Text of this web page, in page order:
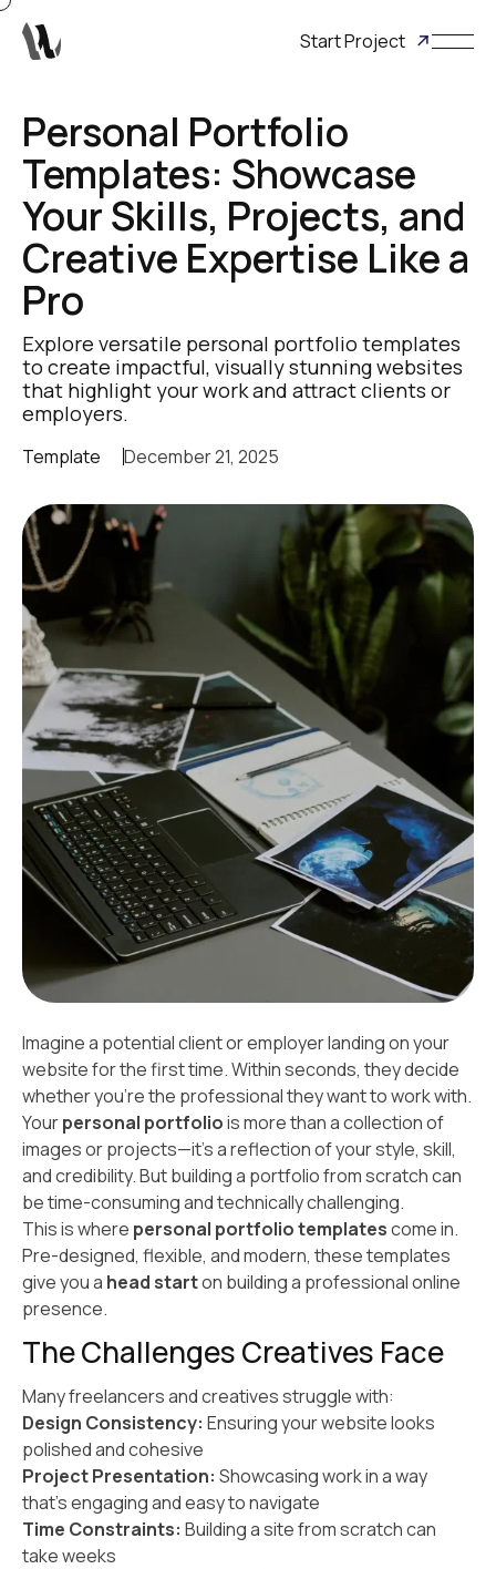
Start Project
Personal Portfolio
Templates: Showcase
Your Skills, Projects, and
Creative Expertise Like a
Pro
Explore versatile personal portfolio templates
to create impactful, visually stunning websites
that highlight your work and attract clients or
employers.
Template December 21, 2025
Imagine a potential client or employer landing on your
website for the first time. Within seconds, they decide
whether you’re the professional they want to work with.
Yourpersonal portfoliois more than a collection of
images or projects—it’s a reflection of your style, skill,
and credibility. But building a portfolio from scratch can
be time-consuming and technically challenging.
This is where personal portfolio templatescome in.
Pre-designed, flexible, and modern, these templates
give you a head starton building a professional online
presence.
The Challenges Creatives Face
Many freelancers and creatives struggle with:
Design Consistency: Ensuring your website looks
polished and cohesive
Project Presentation: Showcasing work in a way
that’s engaging and easy to navigate
Time Constraints: Building a site from scratch can
take weeks